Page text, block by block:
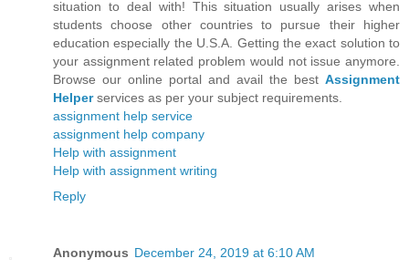
situation to deal with! This situation usually arises when
students choose other countries to pursue their higher
education especially the U.S.A. Getting the exact solution to
your assignment related problem would not issue anymore.
Browse our online portal and avail the best Assignment
Helperservices as per your subject requirements.
assignment help service
assignment help company
Help with assignment
Help with assignment writing
Reply
Anonymous December 24, 2019 at 6:10 AM